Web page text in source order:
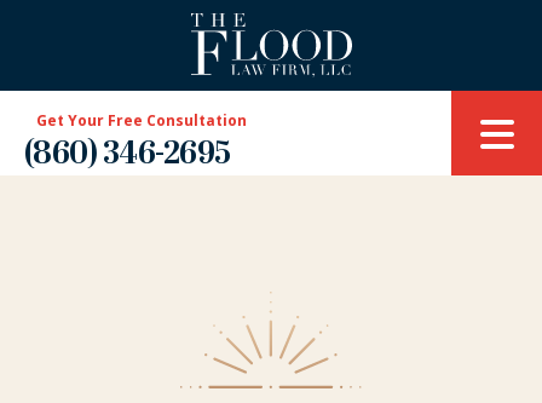
Get Your Free Consultation
(860) 346-2695